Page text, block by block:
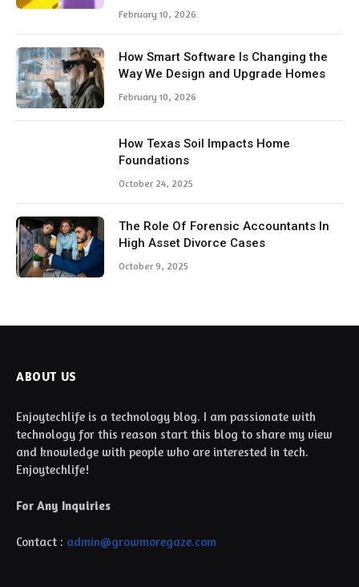
February 10, 2026
How Smart Software Is Changing the
Way We Design and Upgrade Homes
February 10, 2026
How Texas Soil Impacts Home
Foundations
October 24, 2025
The Role Of Forensic Accountants In
High Asset Divorce Cases
October 9, 2025
ABOUT US
Enjoytechlife is a technology blog. I am passionate with
technology for this reason start this blog to share my view
and knowledge with people who are interested in tech.
Enjoytechlife!
For Any Inquiries
Contact : admin@growmoregaze.com